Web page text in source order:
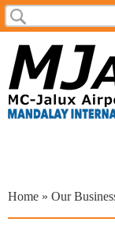
Search form
Search
You are here
Home » Our